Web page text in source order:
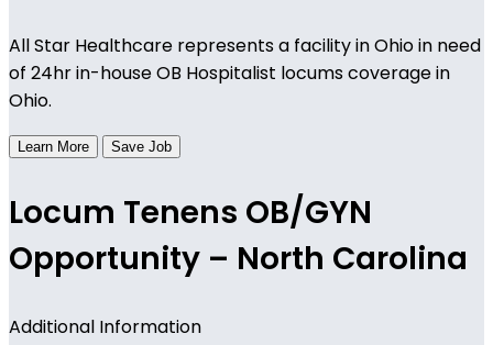
All Star Healthcare represents a facility in Ohio in need
of 24hr in-house OB Hospitalist locums coverage in
Ohio.
Learn More Save Job
Locum Tenens OB/GYN
Opportunity – North Carolina
Additional Information